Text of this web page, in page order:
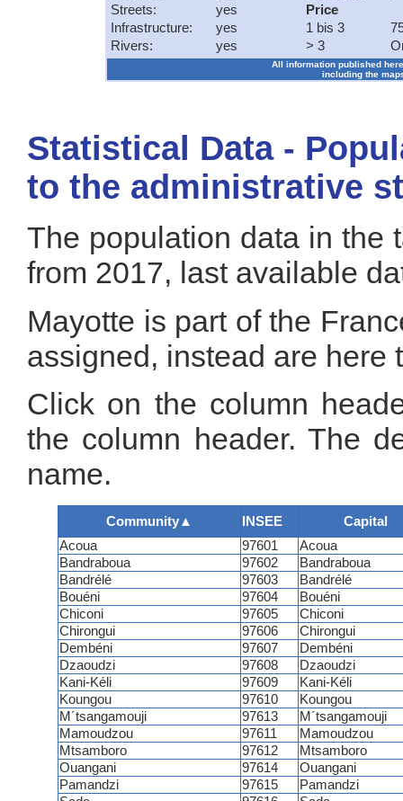
Streets:
yes
Infrastructure:
yes
Rivers:
yes
Price
1 bis 3
> 3
All information published
including the
Statistical Data -
to the administrative
The population data in the
from 2017, last available
Mayotte is part of the
assigned, instead are here
Click on the column
the column header. The
name.
Community▲ INSEE
Capital
Acoua
97601
Acoua
Bandraboua
97602
Bandraboua
Bandrélé
97603
Bandrélé
Bouéni
97604
Bouéni
Chiconi
97605
Chiconi
Chirongui
97606
Chirongui
Dembéni
97607
Dembéni
Dzaoudzi
97608
Dzaoudzi
Kani-Kéli
97609
Kani-Kéli
Koungou
97610
Koungou
M´tsangamouji
97613
M´tsangamouji
Mamoudzou
97611
Mamoudzou
Mtsamboro
97612
Mtsamboro
Ouangani
97614
Ouangani
Pamandzi
97615
Pamandzi